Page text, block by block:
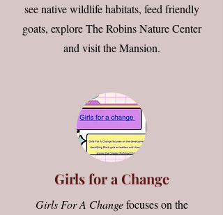
see native wildlife habitats, feed friendly
goats, explore The Robins Nature Center
and visit the Mansion.
Girls for a Change
Girls For A Changefocuses on the